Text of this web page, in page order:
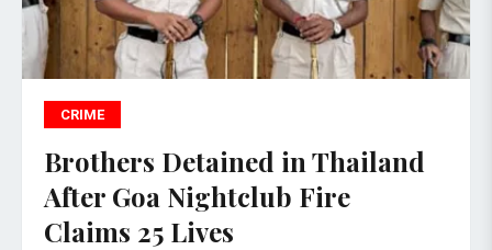
CRIME
Brothers Detained in Thailand
After Goa Nightclub Fire
Claims 25 Lives